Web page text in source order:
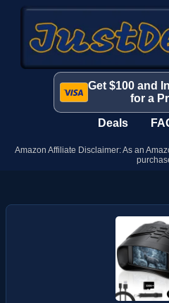
Get $100 and
for a
Deals
Amazon Affiliate Disclaimer: As an